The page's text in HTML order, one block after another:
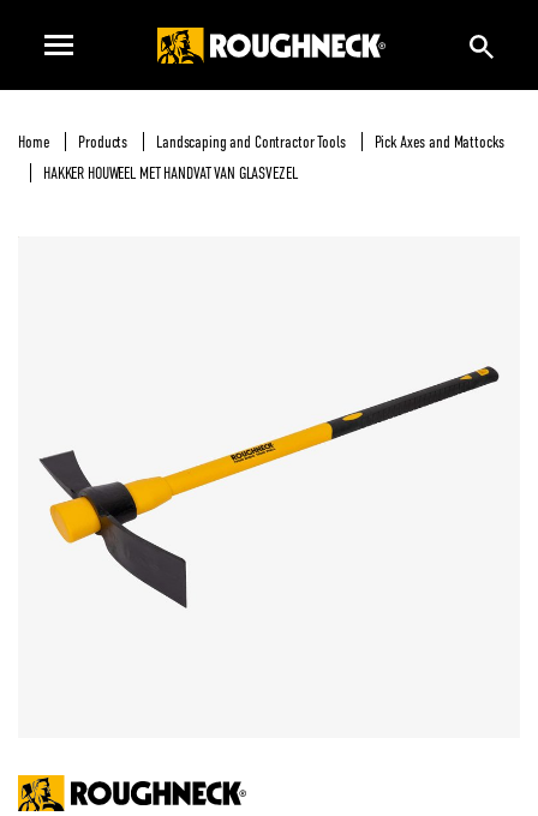
Home Products Landscaping and Contractor Tools
Pick Axes and Mattocks
HAKKER HOUWEEL MET HANDVAT VAN GLASVEZEL